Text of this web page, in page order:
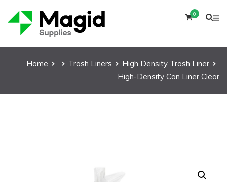
0
Home Trash Liners
High Density Trash Liner
High-Density Can Liner Clear